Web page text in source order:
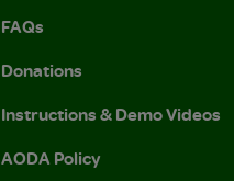
FAQs
Donations
Instructions & Demo Videos
AODA Policy